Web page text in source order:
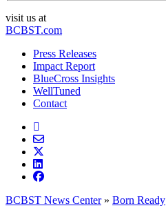
visit us at
BCBST.com
Press Releases
Impact Report
BlueCross Insights
WellTuned
Contact
BCBST News Center» Born Ready